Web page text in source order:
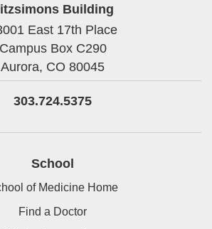
Building
East 17th Place
Campus Box C290
Aurora, CO 80045
303.724.5375
School
of Medicine Home
Find a Doctor